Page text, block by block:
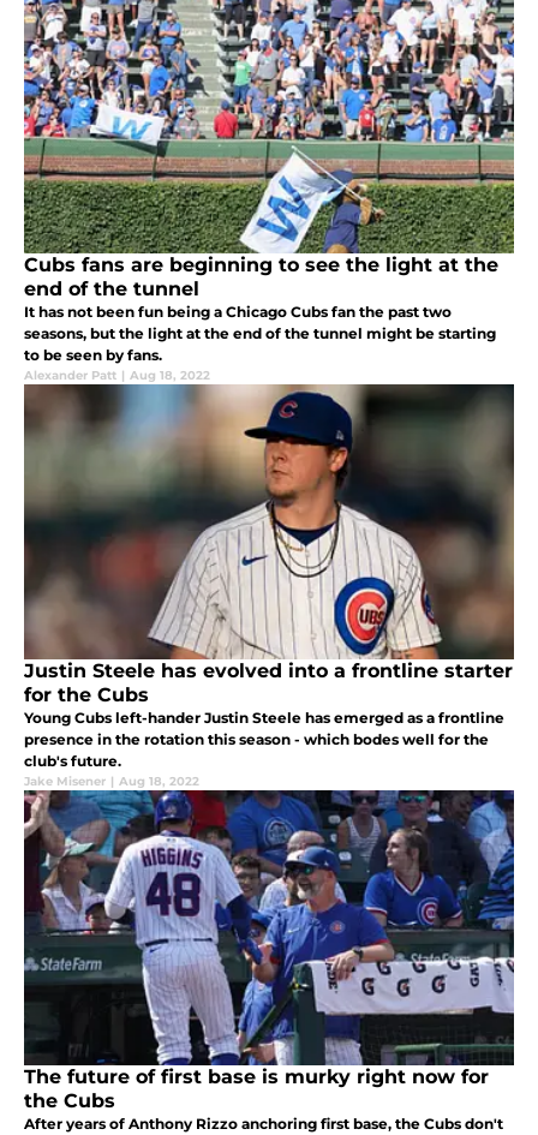
Cubs fans are beginning to see the light at the
end of the tunnel
It has not been fun being a Chicago Cubs fan the past two
seasons, but the light at the end of the tunnel might be starting
to be seen by fans.
Alexander Patt | Aug 18, 2022
Justin Steele has evolved into a frontline starter
for the Cubs
Young Cubs left-hander Justin Steele has emerged as a frontline
presence in the rotation this season - which bodes well for the
club's future.
Jake Misener | Aug 18, 2022
The future of first base is murky right now for
the Cubs
After years of Anthony Rizzo anchoring first base, the Cubs don't